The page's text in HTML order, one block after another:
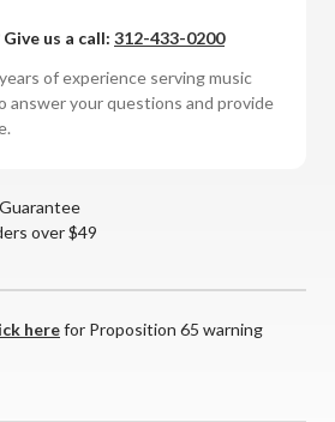
us a call: 312-433-0200
of experience serving music
answer your questions and provide
over $49
herefor Proposition 65 warning